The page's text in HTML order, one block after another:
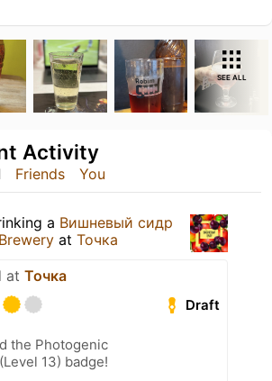
SEE ALL
Friends You
Activity
a Вишневый сидр
at Точка
at Точка
Draft
the Photogenic
13) badge!